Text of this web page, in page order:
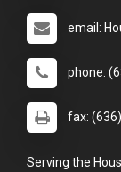
email:
phone:
fax:
Serving the